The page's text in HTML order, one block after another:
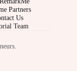
Partners
Us
Team